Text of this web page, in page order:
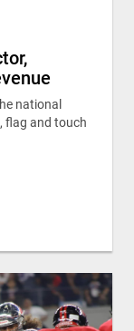
national
flag and touch